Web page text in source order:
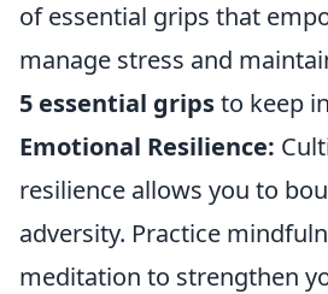
of essential grips that
manage stress and
5 essential gripsto keep
Emotional Resilience:
resilience allows you to
adversity. Practice
meditation to strengthen